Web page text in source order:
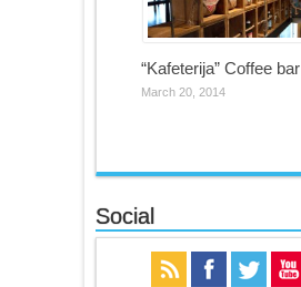
“Kafeterija” Coffee bar
March 20, 2014
Social